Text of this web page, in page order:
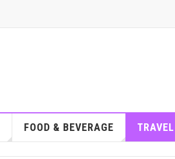
FOOD & BEVERAGE TRAVEL